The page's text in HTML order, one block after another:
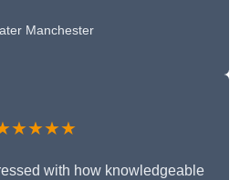
Manchester
with how knowledgeable